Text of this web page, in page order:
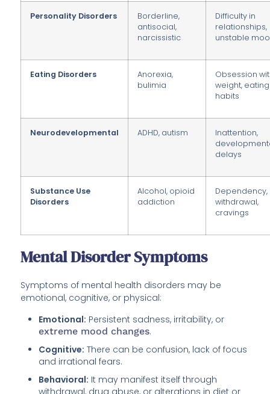
Personality Disorders
Borderline,
antisocial,
narcissistic
Difficulty in
relationships,
unstable
Eating Disorders
Anorexia,
bulimia
Obsession
weight, eating
habits
Neurodevelopmental ADHD, autism
Inattention,
delays
Substance Use
Disorders
Alcohol, opioid
addiction
Dependency,
withdrawal,
cravings
Mental Disorder Symptoms
Symptoms of mental health disorders may be
emotional, cognitive, or physical:
Emotional: Persistent sadness, irritability, or
extreme mood changes.
Cognitive: There can be confusion, lack of focus
and irrational fears.
Behavioral: It may manifest itself through